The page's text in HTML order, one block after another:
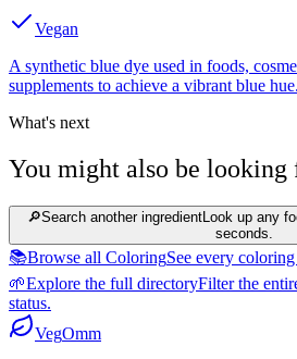
Vegan
A synthetic blue dye used in foods,
supplements to achieve a vibrant blue hue.
What's next
You might also be looking
🔎Search another ingredientLook up any
seconds.
📚Browse all ColoringSee every
🌱Explore the full directoryFilter the
status.
VegOmm